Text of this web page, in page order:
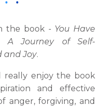
the book - You Have
A Journey of Self-
and Joy.
really enjoy the book
and effective
anger, forgiving, and